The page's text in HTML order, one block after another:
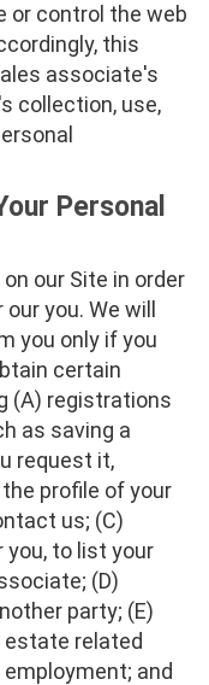
or control the web
this
associate's
collection, use,
Personal
our Site in order
you. We will
you only if you
certain
(A) registrations
as saving a
request it,
profile of your
us; (C)
to list your
(D)
party; (E)
estate related
and